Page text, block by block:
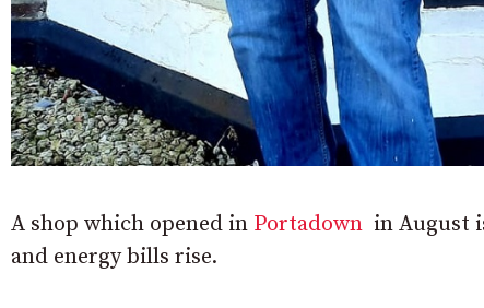
A shop which opened in Portadown in August
and energy bills rise.